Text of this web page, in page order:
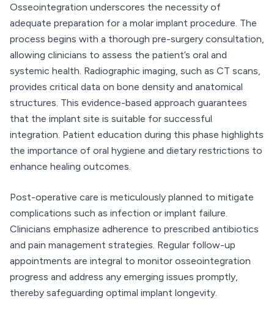
Osseointegration underscores the necessity of
adequate preparation for a molar implant procedure. The
process begins with a thorough pre-surgery consultation,
allowing clinicians to assess the patient’s oral and
systemic health. Radiographic imaging, such as CT scans,
provides critical data on bone density and anatomical
structures. This evidence-based approach guarantees
that the implant site is suitable for successful
integration. Patient education during this phase highlights
the importance of oral hygiene and dietary restrictions to
enhance healing outcomes.
Post-operative care is meticulously planned to mitigate
complications such as infection or implant failure.
Clinicians emphasize adherence to prescribed antibiotics
and pain management strategies. Regular follow-up
appointments are integral to monitor osseointegration
progress and address any emerging issues promptly,
thereby safeguarding optimal implant longevity.